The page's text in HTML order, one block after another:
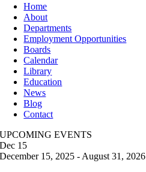
Home
About
Departments
Employment Opportunities
Boards
Calendar
Library
Education
News
Blog
Contact
UPCOMING EVENTS
Dec 15
December 15, 2025 - August 31, 2026